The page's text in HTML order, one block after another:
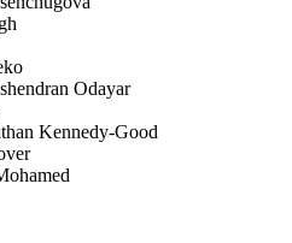
Odayar
Kennedy-Good